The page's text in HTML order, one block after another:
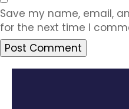
Save my name, email,
for the next time I